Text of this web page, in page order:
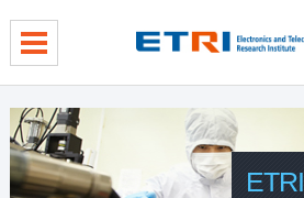
ETRI